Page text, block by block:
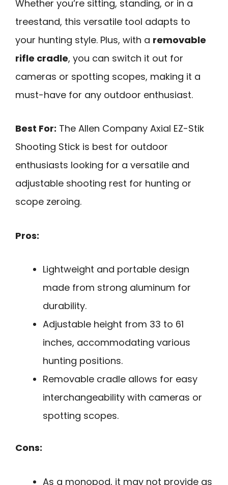
Whether you’re sitting, standing, or in a
treestand, this versatile tool adapts to
your hunting style. Plus, with a removable
rifle cradle, you can switch it out for
cameras or spotting scopes, making it a
must-have for any outdoor enthusiast.
Best For: The Allen Company Axial EZ-Stik
Shooting Stick is best for outdoor
enthusiasts looking for a versatile and
adjustable shooting rest for hunting or
scope zeroing.
Pros:
Lightweight and portable design
made from strong aluminum for
durability.
Adjustable height from 33 to 61
inches, accommodating various
hunting positions.
Removable cradle allows for easy
interchangeability with cameras or
spotting scopes.
Cons:
As a monopod, it may not provide as